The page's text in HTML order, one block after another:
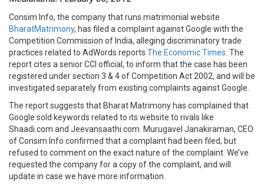
Consim Info, the company that runs matrimonial website
BharatMatrimony, has filed a complaint against Google with the
Competition Commission of India, alleging discriminatory trade
practices related to AdWords reports The Economic Times . The
report cites a senior CCI official, to inform that the case has been
registered under section 3 & 4 of Competition Act 2002, and will be
investigated separately from existing complaints against Google.
The report suggests that Bharat Matrimony has complained that
Google sold keywords related to its website to rivals like
Shaadi.com and Jeevansaathi.com. Murugavel Janakiraman, CEO
of Consim Info confirmed that a complaint had been filed, but
refused to comment on the exact nature of the complaint. We’ve
requested the company for a copy of the complaint, and will
update in case we have more information.